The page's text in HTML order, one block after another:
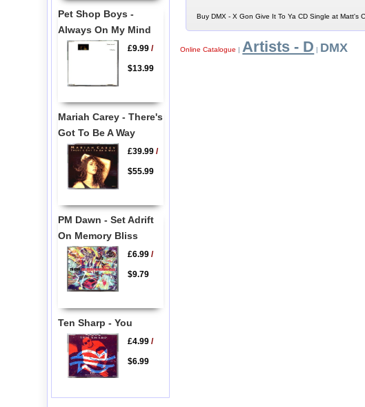
Buy DMX - X Gon Give It To Ya CD Single at Matt's
Online Catalogue | Artists - D | DMX
Pet Shop Boys -
Always On My Mind
£9.99/
$13.99
Mariah Carey - There's
Got To Be A Way
£39.99/
$55.99
PM Dawn - Set Adrift
On Memory Bliss
£6.99/
$9.79
Ten Sharp - You
£4.99/
$6.99